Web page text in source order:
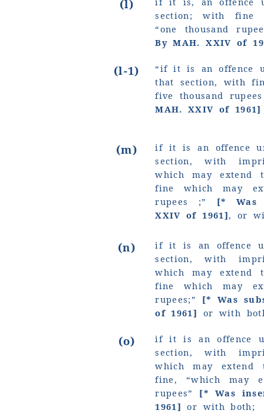
(l)
section; with fine
“one thousand
By MAH. XXIV of
(l-1)
“if it is an offence
that section, with
five thousand
MAH. XXIV of 1961]
(m)
if it is an offence
section, with
which may extend
fine which may
rupees ;”
[* Was
XXIV of 1961], or
(n)
if it is an offence
section, with
which may extend
fine which may
rupees;” [* Was
of 1961] or with
(o)
if it is an offence
section, with
which may
fine, “which may
rupees” [* Was
1961]or with both;